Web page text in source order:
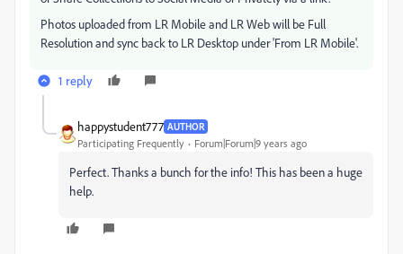
Photos uploaded from LR Mobile and LR Web will be Full
Resolution and sync back to LR Desktop under 'From LR Mobile'.
1 reply
happystudent777 AUTHOR
Participating Frequently Forum|Forum|9 years ago
Perfect. Thanks a bunch for the info! This has been a huge
help.